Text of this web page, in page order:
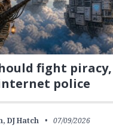
fight
police
DJ Hatch 07/09/2026